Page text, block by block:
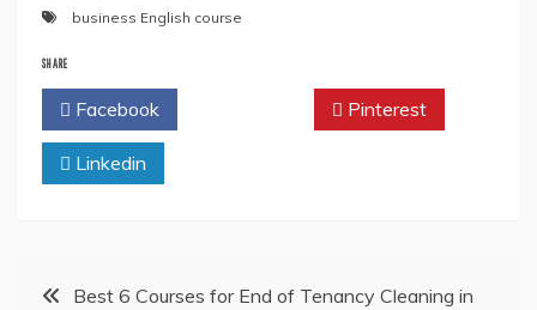
business English course
SHARE
Facebook Pinterest
Linkedin
PostBest 6 Courses for End of Tenancy Cleaning in